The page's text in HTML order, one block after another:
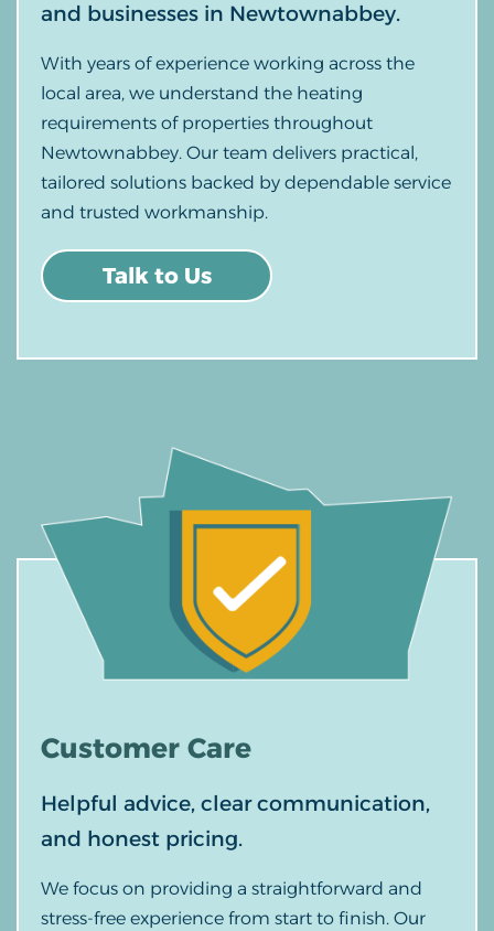
and businesses in Newtownabbey.
With years of experience working across the
local area, we understand the heating
requirements of properties throughout
Newtownabbey. Our team delivers practical,
tailored solutions backed by dependable service
and trusted workmanship.
Talk to Us
Customer Care
Helpful advice, clear communication,
and honest pricing.
We focus on providing a straightforward and
stress-free experience from start to finish. Our